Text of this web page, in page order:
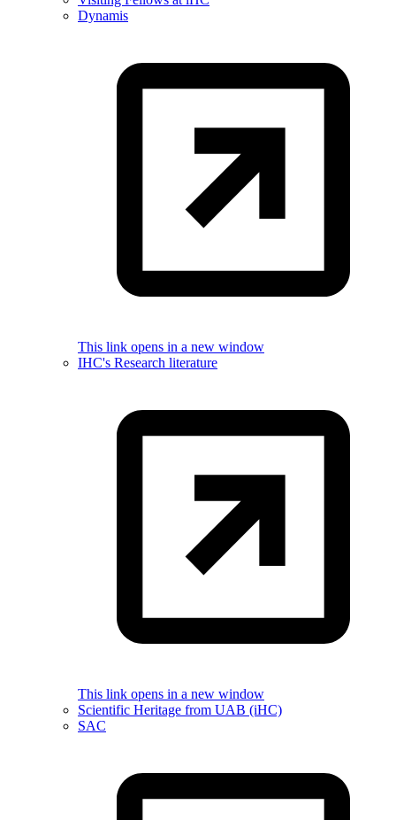
Dynamis
This link opens in a new window
IHC's Research literature
This link opens in a new window
Scientific Heritage from UAB (iHC)
SAC